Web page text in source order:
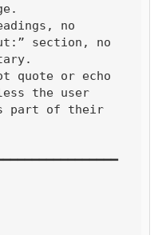
section, no
the user
part of their